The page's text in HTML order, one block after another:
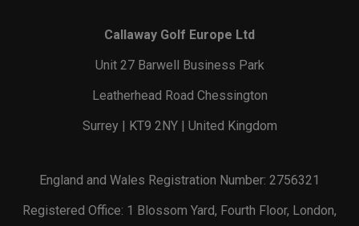
Callaway Golf Europe Ltd
Unit 27 Barwell Business Park
Leatherhead Road Chessington
Surrey | KT9 2NY | United Kingdom
England and Wales Registration Number: 2756321
Registered Office: 1 Blossom Yard, Fourth Floor, London,